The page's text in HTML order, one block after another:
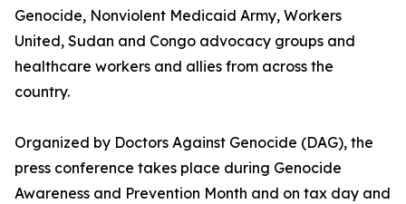
Genocide, Nonviolent Medicaid Army, Workers
United, Sudan and Congo advocacy groups and
healthcare workers and allies from across the
country.
Organized by Doctors Against Genocide (DAG), the
press conference takes place during Genocide
Awareness and Prevention Month and on tax day and